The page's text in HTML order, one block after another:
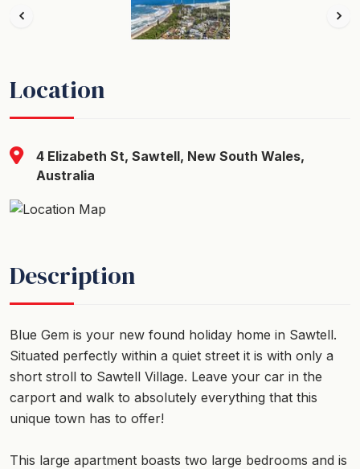
Location
4 Elizabeth St, Sawtell, New South Wales,
Australia
Description
Blue Gem is your new found holiday home in Sawtell.
Situated perfectly within a quiet street it is with only a
short stroll to Sawtell Village. Leave your car in the
carport and walk to absolutely everything that this
unique town has to offer!
This large apartment boasts two large bedrooms and is